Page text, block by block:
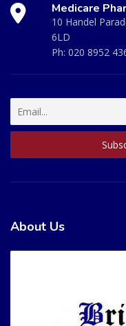
Medicare
10 Handel
6LD
Ph: 020 8952
About Us